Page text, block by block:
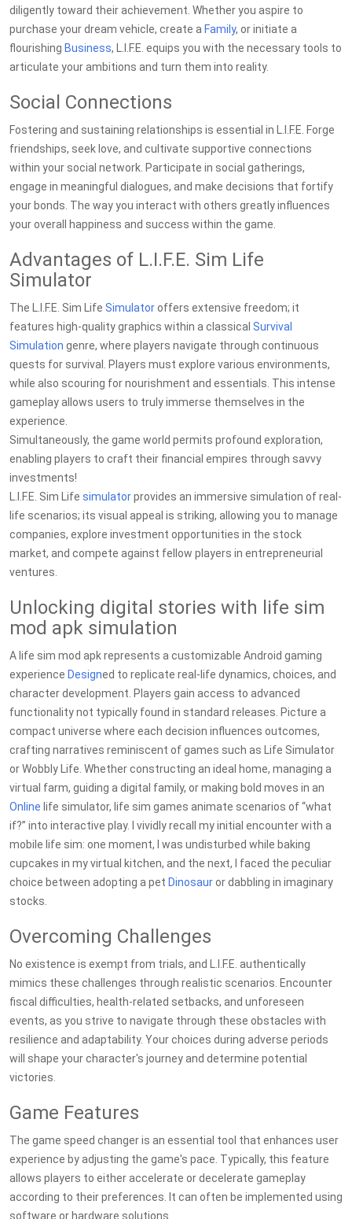
diligently toward their achievement. Whether you aspire to
purchase your dream vehicle, create a Family, or initiate a
flourishing Business, L.I.F.E. equips you with the necessary tools to
articulate your ambitions and turn them into reality.
Social Connections
Fostering and sustaining relationships is essential in L.I.F.E. Forge
friendships, seek love, and cultivate supportive connections
within your social network. Participate in social gatherings,
engage in meaningful dialogues, and make decisions that fortify
your bonds. The way you interact with others greatly influences
your overall happiness and success within the game.
Advantages of L.I.F.E. Sim Life
Simulator
The L.I.F.E. Sim Life Simulatoroffers extensive freedom; it
features high-quality graphics within a classical Survival
Simulation genre, where players navigate through continuous
quests for survival. Players must explore various environments,
while also scouring for nourishment and essentials. This intense
gameplay allows users to truly immerse themselves in the
experience.
Simultaneously, the game world permits profound exploration,
enabling players to craft their financial empires through savvy
investments!
L.I.F.E. Sim Life simulatorprovides an immersive simulation of real-
life scenarios; its visual appeal is striking, allowing you to manage
companies, explore investment opportunities in the stock
market, and compete against fellow players in entrepreneurial
ventures.
Unlocking digital stories with life sim
mod apk simulation
A life sim mod apk represents a customizable Android gaming
experience Designed to replicate real-life dynamics, choices, and
character development. Players gain access to advanced
functionality not typically found in standard releases. Picture a
compact universe where each decision influences outcomes,
crafting narratives reminiscent of games such as Life Simulator
or Wobbly Life. Whether constructing an ideal home, managing a
virtual farm, guiding a digital family, or making bold moves in an
Online life simulator, life sim games animate scenarios of “what
if?” into interactive play. I vividly recall my initial encounter with a
mobile life sim: one moment, I was undisturbed while baking
cupcakes in my virtual kitchen, and the next, I faced the peculiar
choice between adopting a pet Dinosauror dabbling in imaginary
stocks.
Overcoming Challenges
No existence is exempt from trials, and L.I.F.E. authentically
mimics these challenges through realistic scenarios. Encounter
fiscal difficulties, health-related setbacks, and unforeseen
events, as you strive to navigate through these obstacles with
resilience and adaptability. Your choices during adverse periods
will shape your character's journey and determine potential
victories.
Game Features
The game speed changer is an essential tool that enhances user
experience by adjusting the game's pace. Typically, this feature
allows players to either accelerate or decelerate gameplay
according to their preferences. It can often be implemented using
software or hardware solutions.